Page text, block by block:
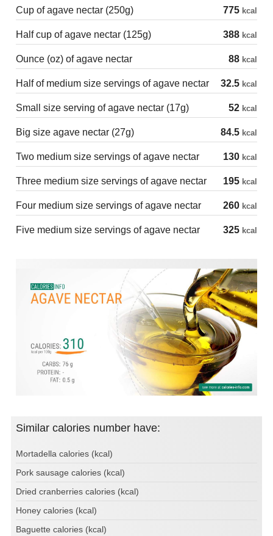
Cup of agave nectar (250g) 775 kcal
Half cup of agave nectar (125g) 388 kcal
Ounce (oz) of agave nectar 88 kcal
Half of medium size servings of agave nectar 32.5 kcal
Small size serving of agave nectar (17g) 52 kcal
Big size agave nectar (27g) 84.5 kcal
Two medium size servings of agave nectar 130 kcal
Three medium size servings of agave nectar 195 kcal
Four medium size servings of agave nectar 260 kcal
Five medium size servings of agave nectar 325 kcal
Similar calories number have:
Mortadella calories (kcal)
Pork sausage calories (kcal)
Dried cranberries calories (kcal)
Honey calories (kcal)
Baguette calories (kcal)